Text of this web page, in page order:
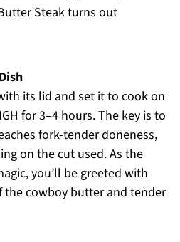
Steak turns out
its lid and set it to cook on
for 3–4 hours. The key is to
fork-tender doneness,
on the cut used. As the
you’ll be greeted with
cowboy butter and tender